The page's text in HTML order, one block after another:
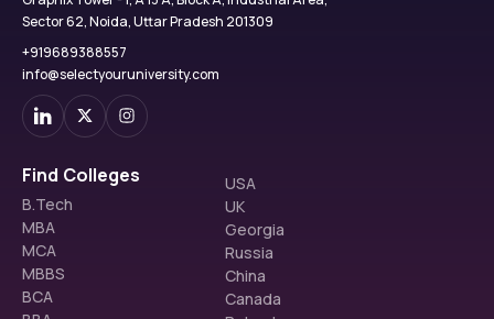
Sector 62, Noida, Uttar Pradesh 201309
+919689388557
info@selectyouruniversity.com
Find Colleges
B.Tech
MBA
MCA
MBBS
BCA
USA
UK
Georgia
Russia
China
Canada